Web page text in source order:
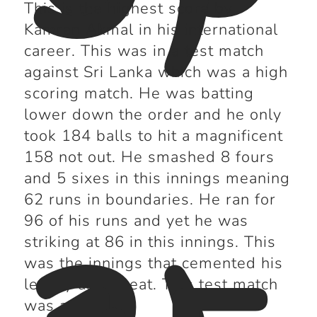
This is the highest score by
Kamran Akmal in his international
career. This was in a test match
against Sri Lanka which was a high
scoring match. He was batting
lower down the order and he only
took 184 balls to hit a magnificent
158 not out. He smashed 8 fours
and 5 sixes in this innings meaning
62 runs in boundaries. He ran for
96 of his runs and yet he was
striking at 86 in this innings. This
was the innings that cemented his
legacy as a great. This test match
was a draw.